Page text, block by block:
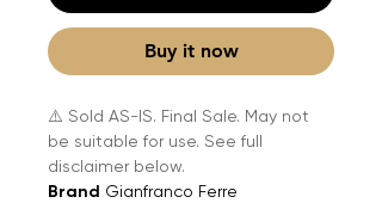
Buy it now
⚠️ Sold AS-IS. Final Sale. May not
be suitable for use. See full
disclaimer below.
Brand Gianfranco Ferre